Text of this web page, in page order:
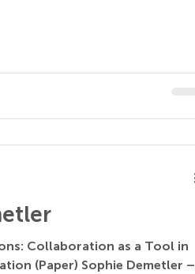
Collaboration as a Tool in
(Paper) Sophie Demetler –